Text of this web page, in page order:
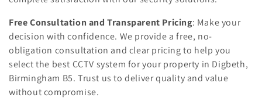
Free Consultation and Transparent Pricing: Make your
decision with confidence. We provide a free, no-
obligation consultation and clear pricing to help you
select the best CCTV system for your property in Digbeth,
Birmingham B5. Trust us to deliver quality and value
without compromise.